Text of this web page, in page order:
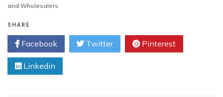
and Wholesalers
SHARE
Facebook Twitter Pinterest
Linkedin